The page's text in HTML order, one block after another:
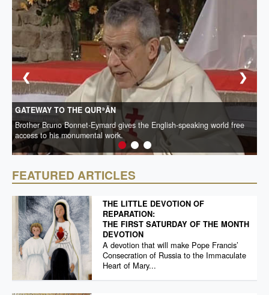
GATEWAY TO THE QURʾĀN
Brother Bruno Bonnet-Eymard gives the English-speaking world free
access to his monumental work.
❮ ❯
FEATURED ARTICLES
THE LITTLE DEVOTION OF
REPARATION:
THE FIRST SATURDAY OF THE MONTH
DEVOTION
A devotion that will make Pope Francis’
Consecration of Russia to the Immaculate
Heart of Mary...